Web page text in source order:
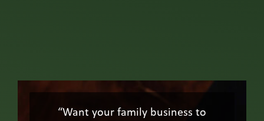
“Want your family business to